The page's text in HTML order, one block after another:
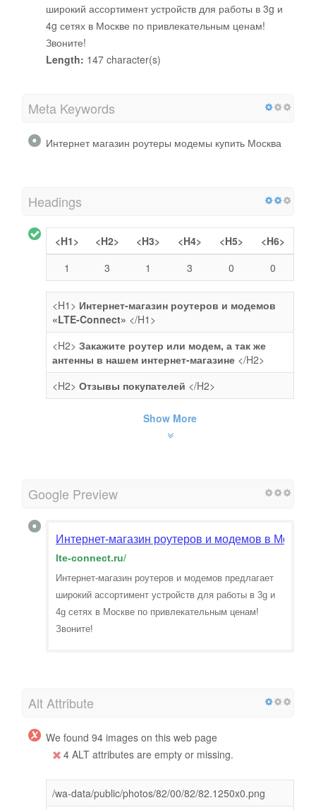
широкий ассортимент устройств для работы в 3g и
4g сетях в Москве по привлекательным ценам!
Звоните!
Length: 147 character(s)
Meta Keywords
Интернет магазин роутеры модемы купить Москва
Headings
<H1> <H2> <H3> <H4> <H5>
<H6>
1
3 1 3 0 0
<H1> Интернет-магазин роутеров и модемов
«LTE-Connect» </H1>
<H2> Закажите роутер или модем, а так же
антенны в нашем интернет-магазине </H2>
<H2> Отзывы покупателей </H2>
Show More
Google Preview
Интернет-магазин роутеров и модемов в
lte-connect.ru/
Интернет-магазин роутеров и модемов предлагает
широкий ассортимент устройств для работы в 3g и
4g сетях в Москве по привлекательным ценам!
Звоните!
Alt Attribute
We found 94 images on this web page
4 ALT attributes are empty or missing.
/wa-data/public/photos/82/00/82/82.1250x0.png